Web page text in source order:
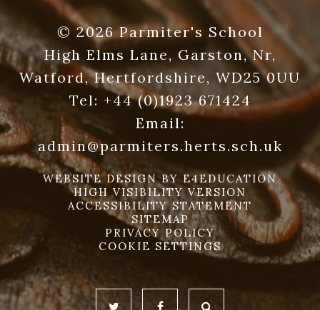
© 2026 Parmiter's School
High Elms Lane, Garston, Nr,
Watford, Hertfordshire, WD25 0UU
Tel: +44 (0)1923 671424
Email:
admin@parmiters.herts.sch.uk
WEBSITE DESIGN BY E4EDUCATION
HIGH VISIBILITY VERSION
ACCESSIBILITY STATEMENT
SITEMAP
PRIVACY POLICY
COOKIE SETTINGS